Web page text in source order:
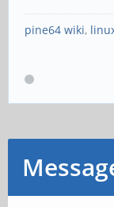
pine64 wiki,